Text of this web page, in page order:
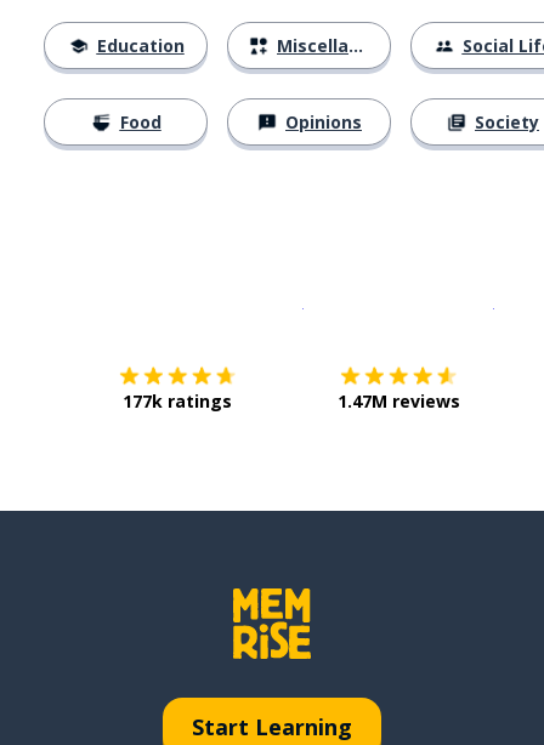
Education
Food
Miscellaneous
Opinions
Social
Society
177k ratings 1.47M reviews
Start Learning